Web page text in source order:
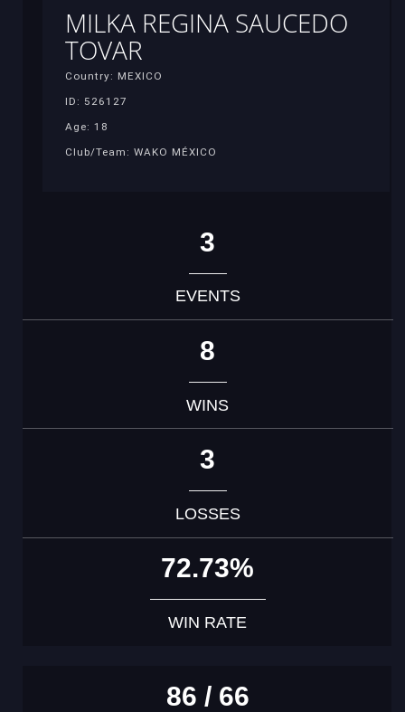
MILKA REGINA SAUCEDO
TOVAR
Country: MEXICO
ID: 526127
Age: 18
Club/Team: WAKO MÉXICO
3
EVENTS
8
WINS
3
LOSSES
72.73%
WIN RATE
86 / 66